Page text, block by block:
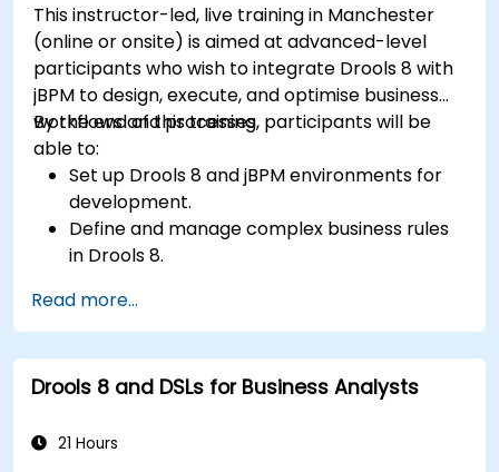
This instructor-led, live training in Manchester
(online or onsite) is aimed at advanced-level
participants who wish to integrate Drools 8 with
jBPM to design, execute, and optimise business
workflows and processes.
By the end of this training, participants will be
able to:
Set up Drools 8 and jBPM environments for
development.
Define and manage complex business rules
in Drools 8.
Integrate Drools rules into jBPM processes
for dynamic decision-making.
Optimize and troubleshoot rule-driven
workflows.
Read more...
Drools 8 and DSLs for Business Analysts
21 Hours